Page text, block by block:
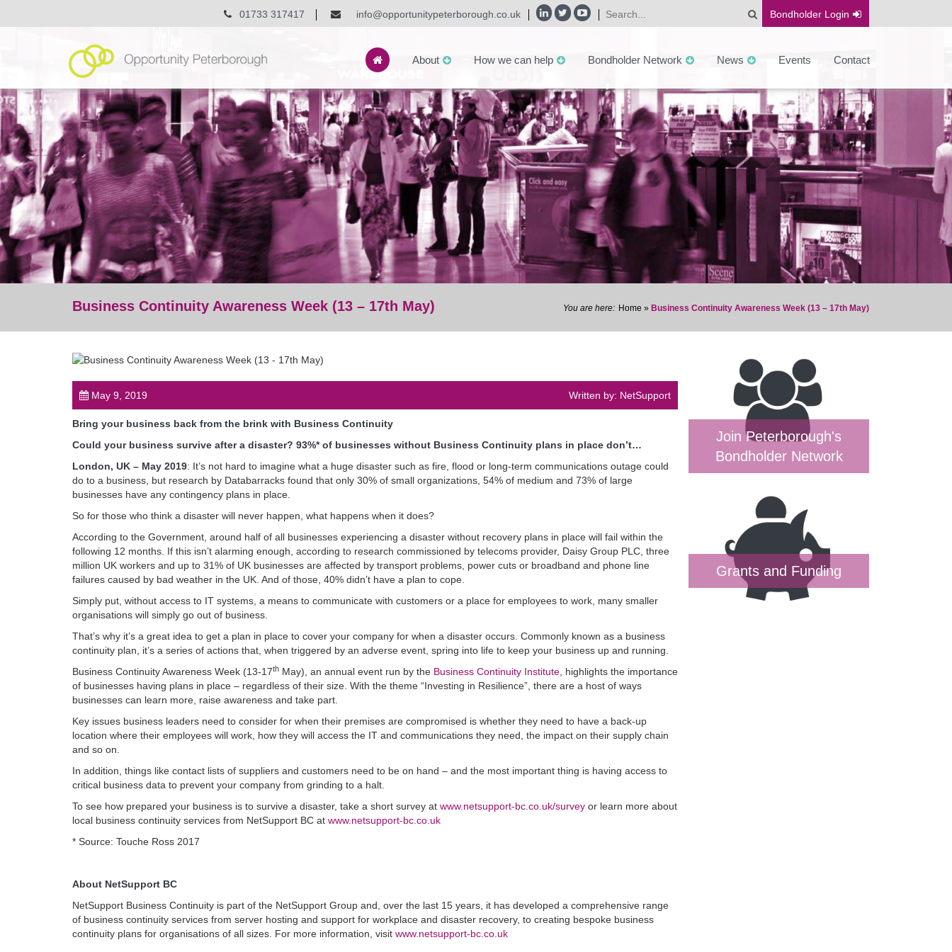
Bondholder Login
info@opportunitypeterborough.co.uk
01733 317417
About How we can help Bondholder Network News Events Contact
Business Continuity Awareness Week (13 – 17th May) Home » Business Continuity Awareness Week (13 – 17th May)
May 9, 2019 Written by: NetSupport
Bring your business back from the brink with Business Continuity
Could your business survive after a disaster? 93%* of businesses without Business Continuity plans in place don’t…
London, UK – May 2019: It’s not hard to imagine what a huge disaster such as fire, flood or long-term communications outage could
do to a business, but research by Databarracks found that only 30% of small organizations, 54% of medium and 73% of large
businesses have any contingency plans in place.
So for those who think a disaster will never happen, what happens when it does?
According to the Government, around half of all businesses experiencing a disaster without recovery plans in place will fail within the
following 12 months. If this isn’t alarming enough, according to research commissioned by telecoms provider, Daisy Group PLC, three
million UK workers and up to 31% of UK businesses are affected by transport problems, power cuts or broadband and phone line
failures caused by bad weather in the UK. And of those, 40% didn’t have a plan to cope.
Simply put, without access to IT systems, a means to communicate with customers or a place for employees to work, many smaller
organisations will simply go out of business.
That’s why it’s a great idea to get a plan in place to cover your company for when a disaster occurs. Commonly known as a business
continuity plan, it’s a series of actions that, when triggered by an adverse event, spring into life to keep your business up and running.
Business Continuity Awareness Week (13-17th May), an annual event run by the Business Continuity Institute , highlights the importance
of businesses having plans in place – regardless of their size. With the theme “Investing in Resilience”, there are a host of ways
businesses can learn more, raise awareness and take part.
Key issues business leaders need to consider for when their premises are compromised is whether they need to have a back-up
location where their employees will work, how they will access the IT and communications they need, the impact on their supply chain
and so on.
In addition, things like contact lists of suppliers and customers need to be on hand – and the most important thing is having access to
critical business data to prevent your company from grinding to a halt.
To see how prepared your business is to survive a disaster, take a short survey at www.netsupport-bc.co.uk/survey or learn more about
local business continuity services from NetSupport BC at www.netsupport-bc.co.uk
* Source: Touche Ross 2017
About NetSupport BC
NetSupport Business Continuity is part of the NetSupport Group and, over the last 15 years, it has developed a comprehensive range
of business continuity services from server hosting and support for workplace and disaster recovery, to creating bespoke business
continuity plans for organisations of all sizes. For more information, visit www.netsupport-bc.co.uk
Join Peterborough's
Bondholder Network
Grants and Funding